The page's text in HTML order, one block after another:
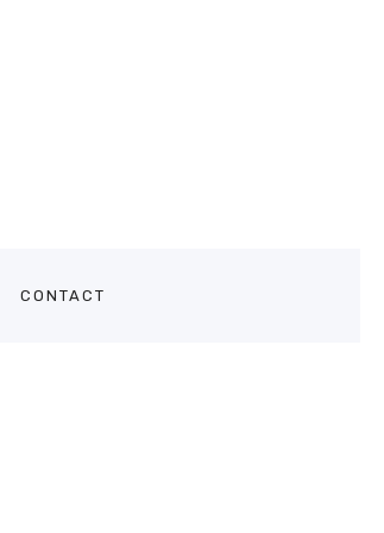
CONTACT